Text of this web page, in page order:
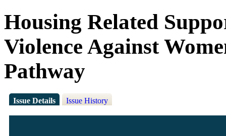
Housing Related
Violence Against
Pathway
Issue Details Issue History